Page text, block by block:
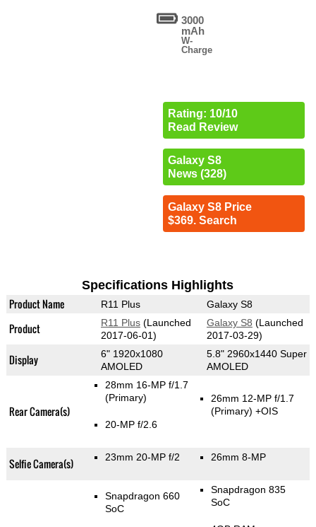
3000
mAh
W-
Charge
Rating: 10/10
Read Review
Galaxy S8
News (328)
Galaxy S8 Price
$369. Search
Specifications Highlights
Product Name R11 Plus Galaxy S8
Product R11 Plus(Launched
2017-06-01)
Galaxy S8 (Launched
2017-03-29)
Display
6" 1920x1080
AMOLED
5.8" 2960x1440 Super
AMOLED
Rear Camera(s)
28mm 16-MP f/1.7
(Primary)
20-MP f/2.6
26mm 12-MP f/1.7
(Primary) +OIS
Selfie Camera(s) 23mm 20-MP f/2 26mm 8-MP
Snapdragon 660
SoC
Snapdragon 835
SoC